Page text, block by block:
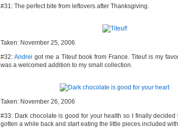
#31: The perfect bite from leftovers after Thanksgiving.
Taken: November 25, 2006
#32: Andrei got me a Titeuf book from France. Titeuf is my
was a welcomed addition to my small collection.
Taken: November 26, 2006
#33: Dark chocolate is good for your health so I finally decided
gotten a while back and start eating the little pieces included